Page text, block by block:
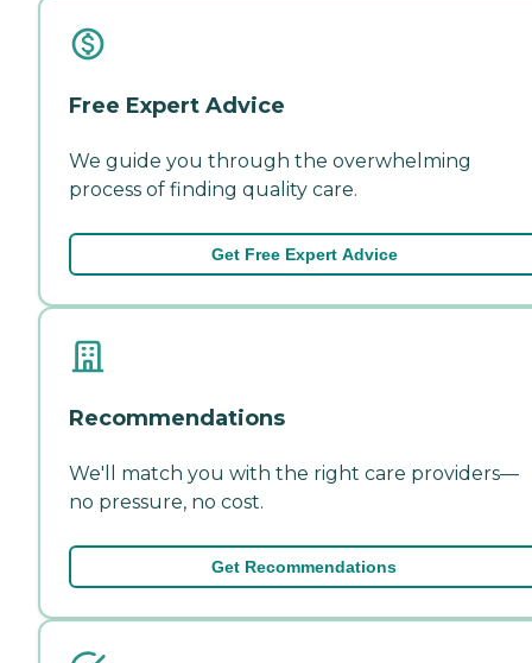
Free Expert Advice
We guide you through the overwhelming
process of finding quality care.
Get Free Expert Advice
Recommendations
We'll match you with the right care providers—
no pressure, no cost.
Get Recommendations